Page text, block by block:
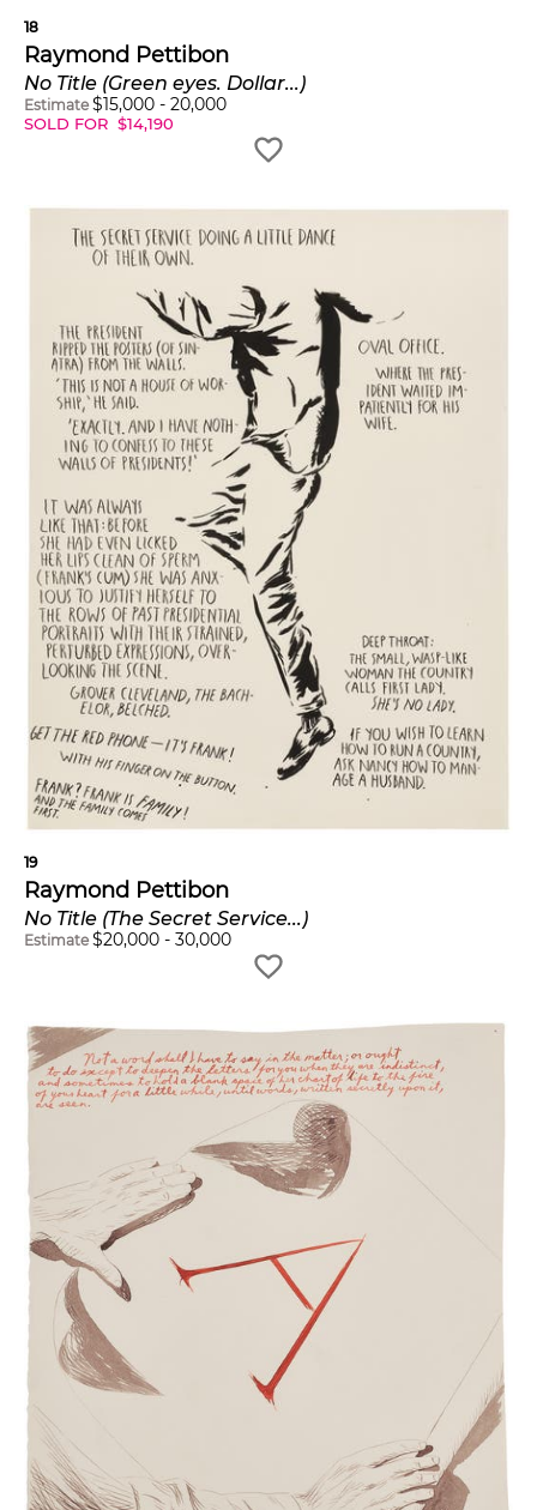
18
Raymond Pettibon
No Title (Green eyes. Dollar...)
Estimate $15,000 - 20,000
SOLD FOR $14,190
19
Raymond Pettibon
No Title (The Secret Service...)
Estimate $20,000 - 30,000